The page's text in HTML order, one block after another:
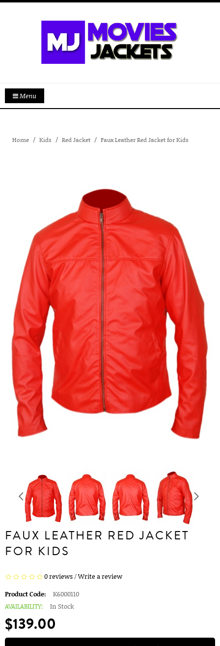
Menu
Home Kids Red Jacket Faux Leather Red Jacket for Kids
FAUX LEATHER RED JACKET
FOR KIDS
0 reviews/Write a review
Product Code:
K6000110
AVAILABILITY:
In Stock
$139.00